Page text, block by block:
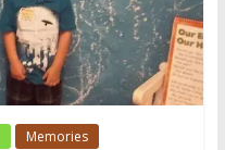
Memories